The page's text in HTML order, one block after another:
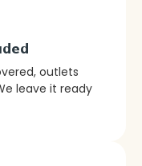
outlets
leave it ready